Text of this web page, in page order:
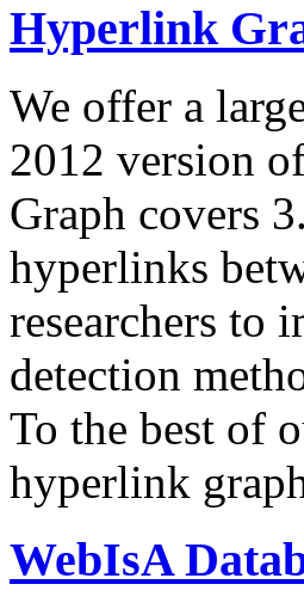
Hyperlink
We offer a
2012 version
Graph covers
hyperlinks
researchers to
detection
To the best of
hyperlink
WebIsA